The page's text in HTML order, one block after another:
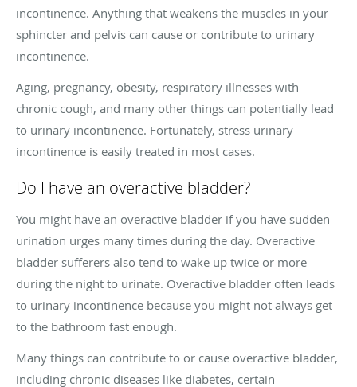
incontinence. Anything that weakens the muscles in your
sphincter and pelvis can cause or contribute to urinary
incontinence.
Aging, pregnancy, obesity, respiratory illnesses with
chronic cough, and many other things can potentially lead
to urinary incontinence. Fortunately, stress urinary
incontinence is easily treated in most cases.
Do I have an overactive bladder?
You might have an overactive bladder if you have sudden
urination urges many times during the day. Overactive
bladder sufferers also tend to wake up twice or more
during the night to urinate. Overactive bladder often leads
to urinary incontinence because you might not always get
to the bathroom fast enough.
Many things can contribute to or cause overactive bladder,
including chronic diseases like diabetes, certain